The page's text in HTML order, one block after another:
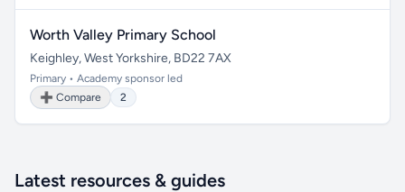
Worth Valley Primary School
Keighley, West Yorkshire, BD22 7AX
Primary • Academy sponsor led
➕ Compare
2
Latest resources & guides